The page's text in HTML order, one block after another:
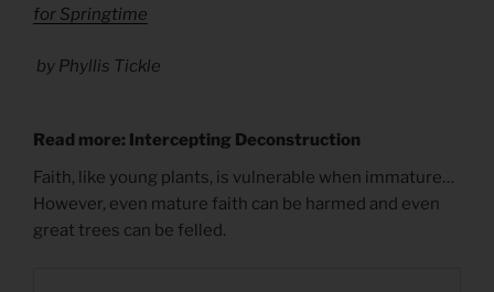
for Springtime
by Phyllis Tickle
Read more: Intercepting Deconstruction
Faith, like young plants, is vulnerable when immature…
However, even mature faith can be harmed and even
great trees can be felled.